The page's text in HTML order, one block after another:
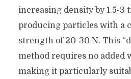
increasing density by 1.5-3
producing particles with a
strength of 20-30 N. This
method requires no added
making it particularly